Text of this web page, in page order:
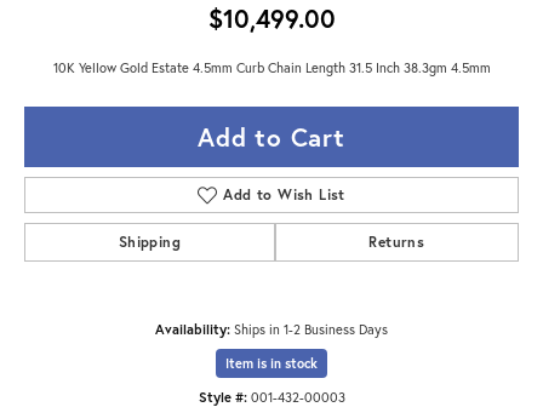
$10,499.00
10K Yellow Gold Estate 4.5mm Curb Chain Length 31.5 Inch 38.3gm 4.5mm
Add to Cart
Add to Wish List
Shipping Returns
Availability: Ships in 1-2 Business Days
Item is in stock
Style #: 001-432-00003